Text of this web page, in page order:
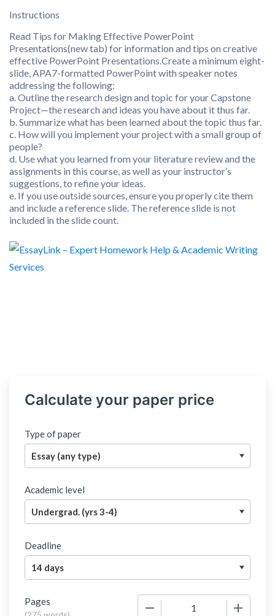
Instructions
Read Tips for Making Effective PowerPoint
Presentations(new tab) for information and tips on creative
effective PowerPoint Presentations.Create a minimum eight-
slide, APA7-formatted PowerPoint with speaker notes
addressing the following:
a. Outline the research design and topic for your Capstone
Project—the research and ideas you have about it thus far.
b. Summarize what has been learned about the topic thus far.
c. How will you implement your project with a small group of
people?
d. Use what you learned from your literature review and the
assignments in this course, as well as your instructor’s
suggestions, to refine your ideas.
e. If you use outside sources, ensure you properly cite them
and include a reference slide. The reference slide is not
included in the slide count.
Calculate your paper price
Type of paper
Academic level
Deadline
Pages